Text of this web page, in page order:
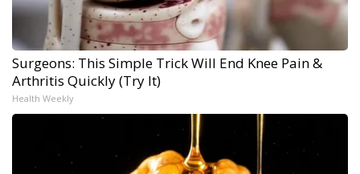
Surgeons: This Simple Trick Will End Knee Pain &
Arthritis Quickly (Try It)
Health Weekly